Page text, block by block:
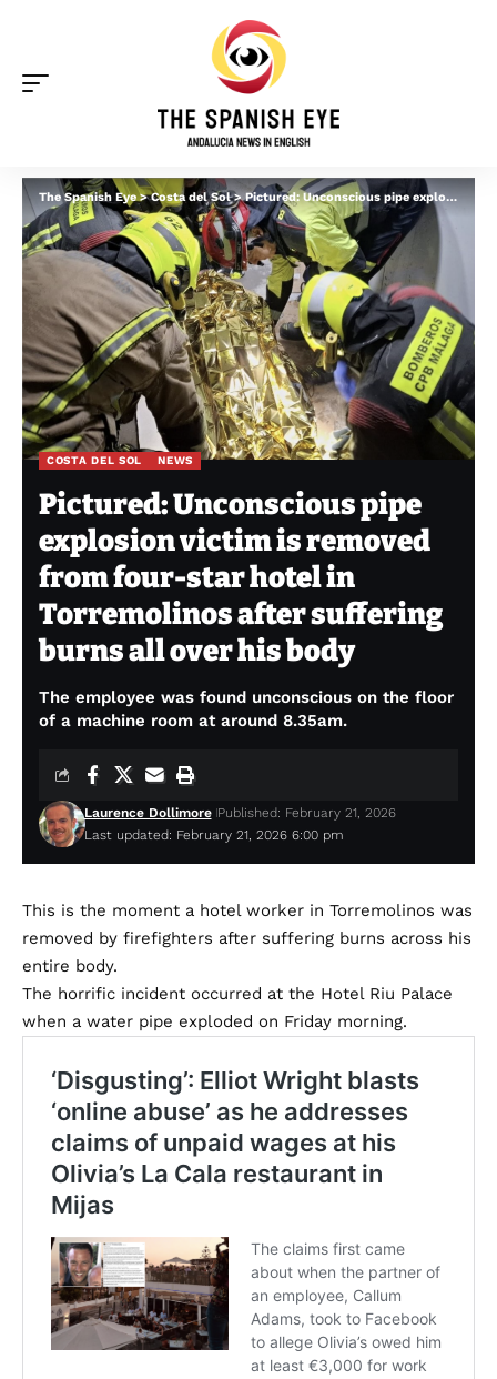
The Spanish Eye>Costa del Sol>Pictured: Unconscious pipe explosion victim is removed from four-star hotel in Torremolinos after suffering burns all over his body
COSTA DEL SOL NEWS
Pictured: Unconscious pipe
explosion victim is removed
from four-star hotel in
Torremolinos after suffering
burns all over his body
The employee was found unconscious on the floor
of a machine room at around 8.35am.
Last updated: February 21, 2026 6:00 pm
Laurence Dollimore Published: February 21, 2026
This is the moment a hotel worker in Torremolinos was
removed by firefighters after suffering burns across his
entire body.
The horrific incident occurred at the Hotel Riu Palace
when a water pipe exploded on Friday morning.